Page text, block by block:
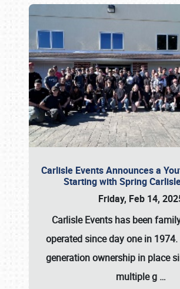
Carlisle Events Announces a
Starting with Spring
Friday, Feb 14,
Carlisle Events has been
operated since day one in
generation ownership in place
multiple g …